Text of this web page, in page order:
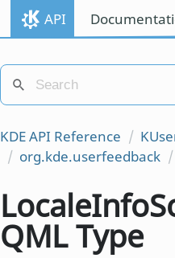
API
KDE API Reference
org.kde.userfeedback
QML Type